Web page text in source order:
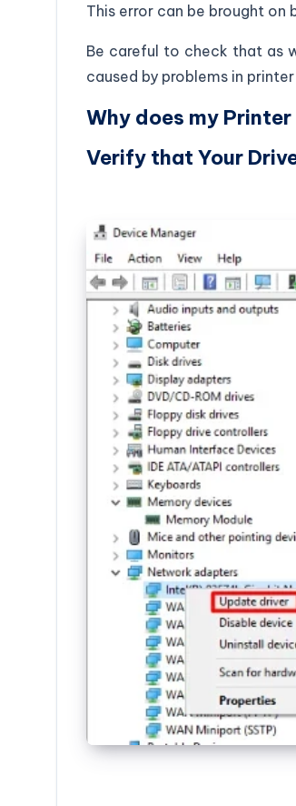
This error can be brought on
Be careful to check that as
caused by problems in
Why does my
Verify that Your